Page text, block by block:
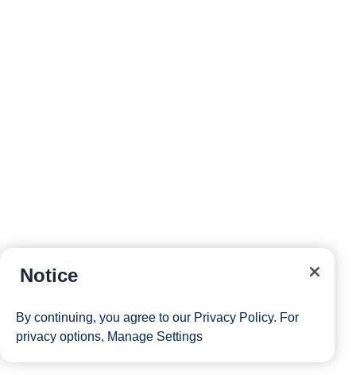
Notice
By continuing, you agree to our Privacy Policy. For
privacy options, Manage Settings